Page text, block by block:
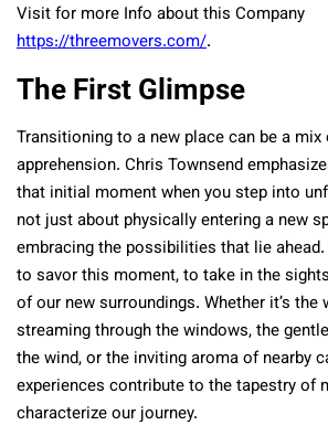
Visit for more Info about this Company
https://threemovers.com/.
The First Glimpse
Transitioning to a new place can be a
apprehension. Chris Townsend
that initial moment when you step into
not just about physically entering a new
embracing the possibilities that lie
to savor this moment, to take in the
of our new surroundings. Whether it’s
streaming through the windows, the
the wind, or the inviting aroma of nearby
experiences contribute to the tapestry of
characterize our journey.